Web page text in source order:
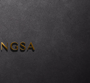
Jaya